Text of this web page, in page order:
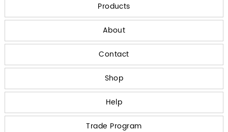
Products
About
Contact
Shop
Help
Trade Program